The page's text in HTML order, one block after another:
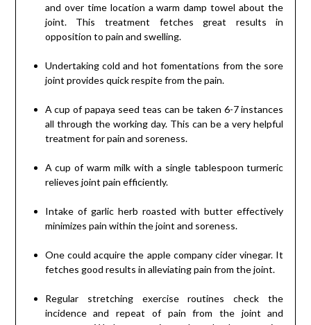
and over time location a warm damp towel about the
joint. This treatment fetches great results in
opposition to pain and swelling.
Undertaking cold and hot fomentations from the sore
joint provides quick respite from the pain.
A cup of papaya seed teas can be taken 6-7 instances
all through the working day. This can be a very helpful
treatment for pain and soreness.
A cup of warm milk with a single tablespoon turmeric
relieves joint pain efficiently.
Intake of garlic herb roasted with butter effectively
minimizes pain within the joint and soreness.
One could acquire the apple company cider vinegar. It
fetches good results in alleviating pain from the joint.
Regular stretching exercise routines check the
incidence and repeat of pain from the joint and